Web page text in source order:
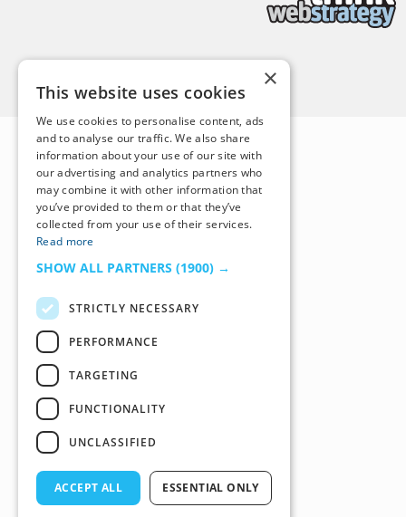
×
This website uses cookies
We use cookies to personalise content, ads
and to analyse our traffic. We also share
information about your use of our site with
our advertising and analytics partners who
may combine it with other information that
you’ve provided to them or that they’ve
collected from your use of their services.
Read more
SHOW ALL PARTNERS (1900) →
STRICTLY NECESSARY
PERFORMANCE
TARGETING
FUNCTIONALITY
UNCLASSIFIED
ACCEPT ALL ESSENTIAL ONLY